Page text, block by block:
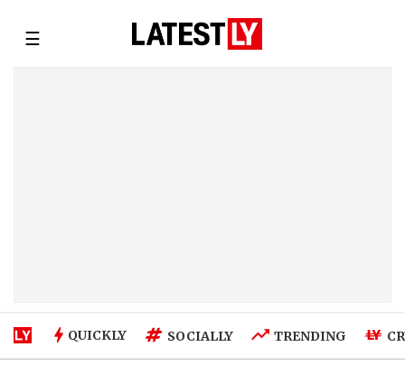
☰
QUICKLY SOCIALLY TRENDING